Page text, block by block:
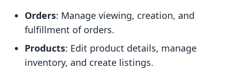
Orders: Manage viewing, creation, and
fulfillment of orders.
Products: Edit product details, manage
inventory, and create listings.